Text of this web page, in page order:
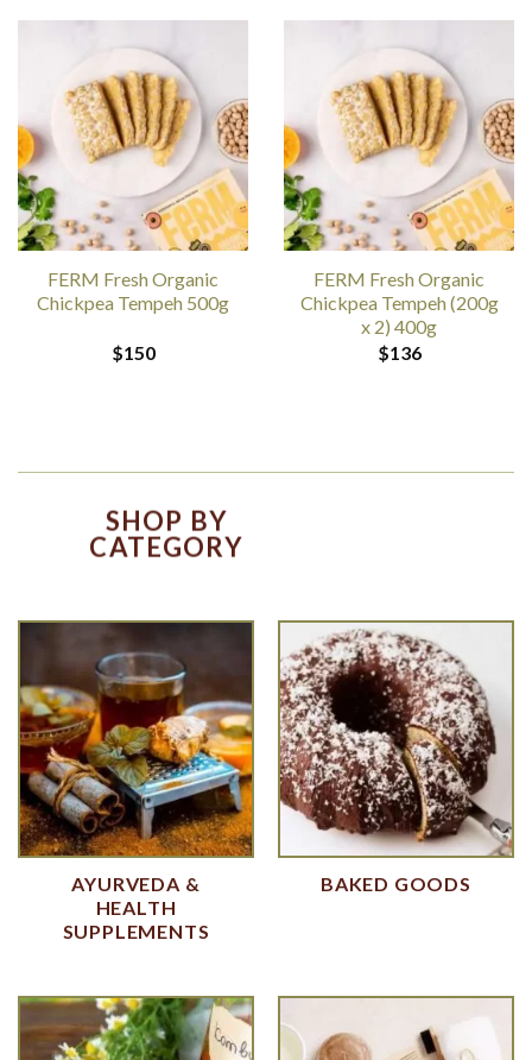
FERM Fresh Organic
Chickpea Tempeh 500g
$150
FERM Fresh Organic
Chickpea Tempeh (200g
x 2) 400g
$136
SHOP BY
CATEGORY
AYURVEDA &
HEALTH
SUPPLEMENTS
BAKED GOODS